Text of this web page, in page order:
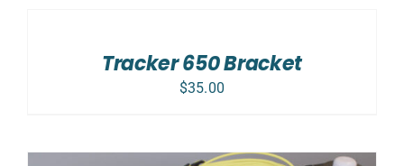
Tracker 650 Bracket
$35.00